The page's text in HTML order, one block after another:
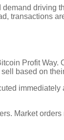
driving
transactions
Profit
based on
Market